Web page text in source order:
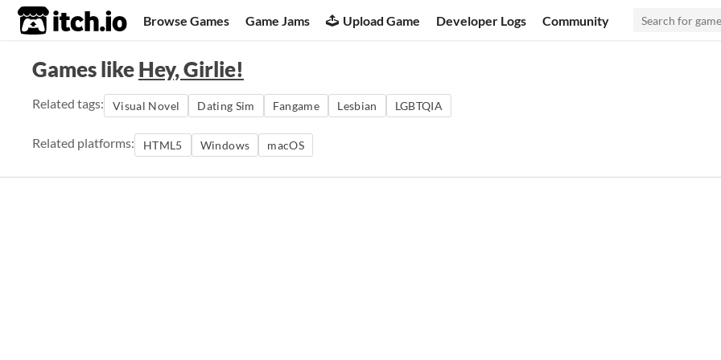
itch.io Browse Games Game Jams Upload Game Developer Logs Community
Games likeHey, Girlie!
Related tags: Visual Novel Dating Sim Fangame Lesbian LGBTQIA
Related platforms: HTML5 Windows macOS